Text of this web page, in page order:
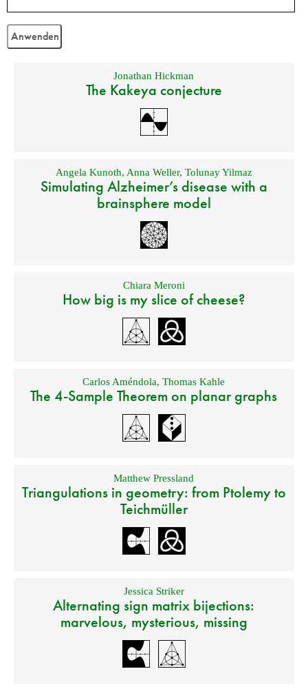
Jonathan Hickman
The Kakeya conjecture
Angela Kunoth, Anna Weller, Tolunay Yilmaz
Simulating Alzheimer’s disease with a
brainsphere model
Chiara Meroni
How big is my slice of cheese?
Carlos Améndola,Thomas Kahle
The 4-Sample Theorem on planar graphs
Matthew Pressland
Triangulations in geometry: from Ptolemy to
Teichmüller
Jessica Striker
Alternating sign matrix bijections:
marvelous, mysterious, missing